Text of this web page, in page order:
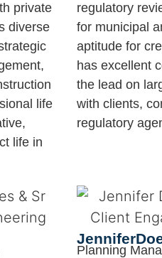
private
diverse
life
life in
regulatory
for municipal
aptitude for
has excellent
the lead on
with clients,
regulatory
Jennifer
Planning